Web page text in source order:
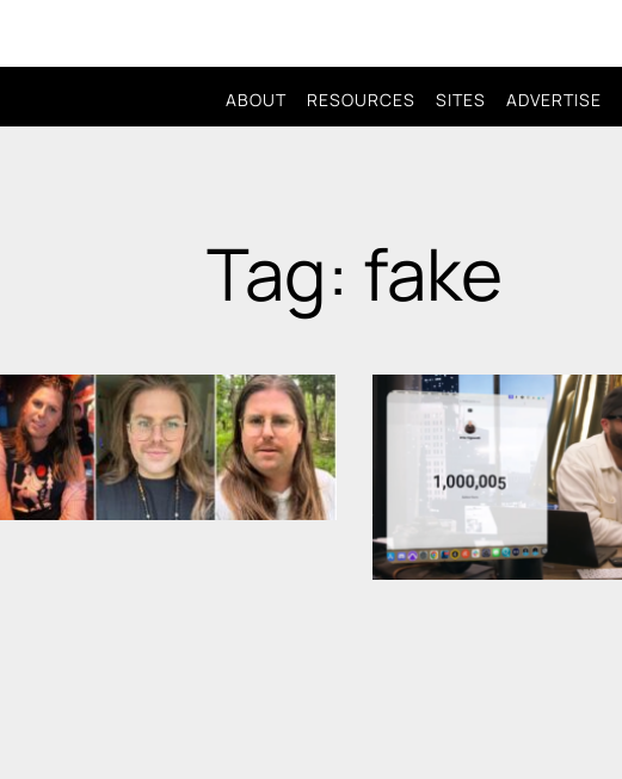
ABOUT RESOURCES SITES ADVERTISE
Tag: fake